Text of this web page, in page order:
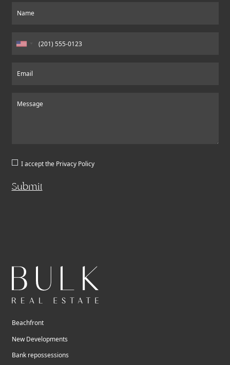
Name
Email
Message
I accept the Privacy Policy
Submit
Beachfront
New Developments
Bank repossessions